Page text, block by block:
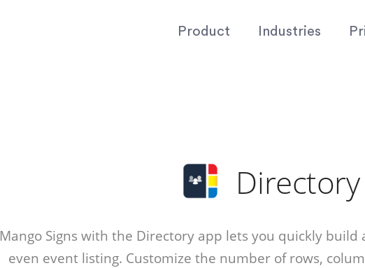
Product Industries
Directory
Mango Signs with the Directory app lets you quickly
even event listing. Customize the number of rows,